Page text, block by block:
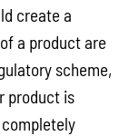
create a
a product are
scheme,
product is